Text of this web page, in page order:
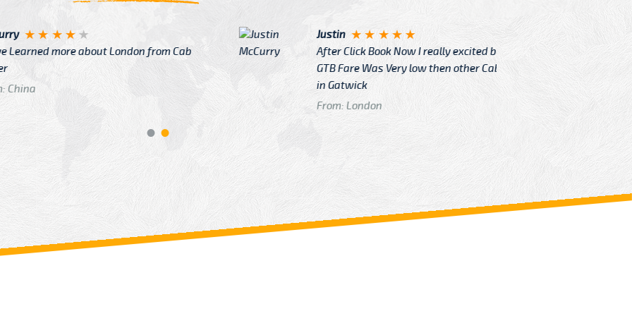
about London from Cab
Justin
After Click Book Now I really excited because
GTB Fare Was Very low then other Cabs Service
From: London
Great
and